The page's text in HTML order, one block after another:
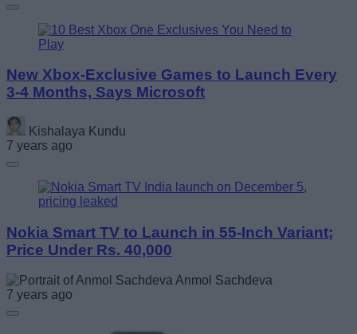
New Xbox-Exclusive Games to Launch Every
3-4 Months, Says Microsoft
Kishalaya Kundu
7 years ago
Nokia Smart TV to Launch in 55-Inch Variant;
Price Under Rs. 40,000
Anmol Sachdeva
7 years ago